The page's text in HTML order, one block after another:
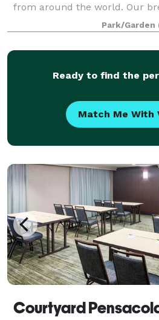
from around the world. Our
quaint 2.5 acres with plenty of
with your furry friend! We
Park/Garden
Ready to find the
Match Me With
Courtyard